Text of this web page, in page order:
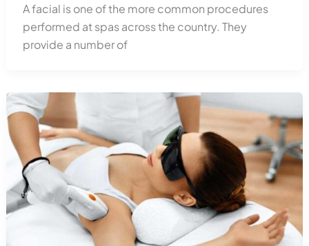
A facial is one of the more common procedures
performed at spas across the country. They
provide a number of